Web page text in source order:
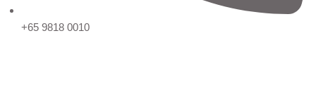
+65 9818 0010